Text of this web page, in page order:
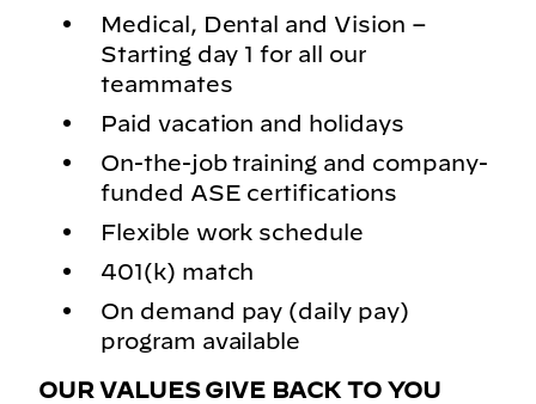
Medical, Dental and Vision –
Starting day 1 for all our
teammates
Paid vacation and holidays
On-the-job training and company-
funded ASE certifications
Flexible work schedule
401(k) match
On demand pay (daily pay)
program available
OUR VALUES GIVE BACK TO YOU